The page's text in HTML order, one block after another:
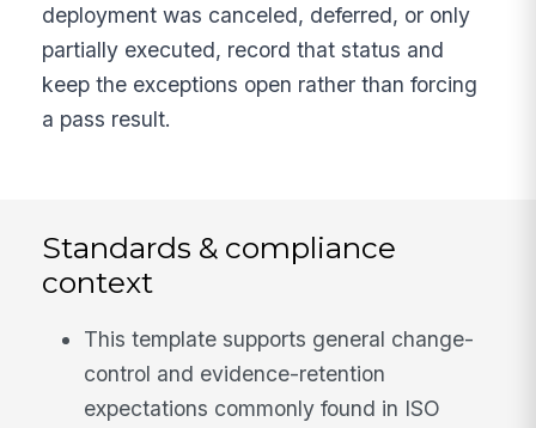
deployment was canceled, deferred, or only
partially executed, record that status and
keep the exceptions open rather than forcing
a pass result.
Standards & compliance
context
This template supports general change-
control and evidence-retention
expectations commonly found in ISO